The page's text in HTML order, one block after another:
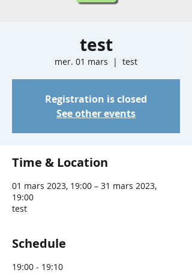
test
mer. 01 mars
  |
test
Registration is closed
See other events
Time & Location
01 mars 2023, 19:00 – 31 mars 2023,
19:00
test
Schedule
19:00 - 19:10